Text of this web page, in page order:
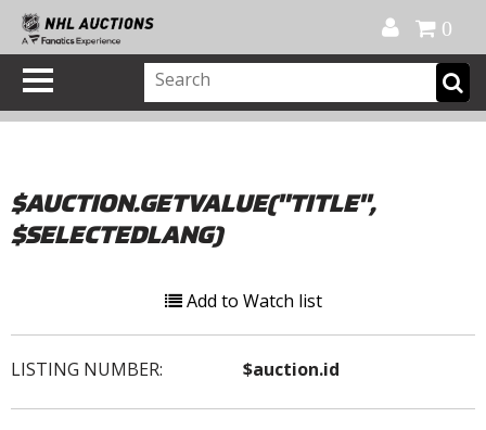
0
$AUCTION.GETVALUE("TITLE",
$SELECTEDLANG)
Add to Watch list
LISTING NUMBER: $auction.id